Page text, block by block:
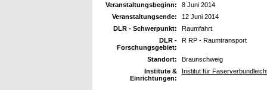
Veranstaltungsbeginn:
8 Juni 2014
Veranstaltungsende:
12 Juni 2014
DLR - Schwerpunkt:
Raumfahrt
DLR -
Forschungsgebiet:
R RP - Raumtransport
Standort:
Braunschweig
Institute &
Einrichtungen:
Institut für